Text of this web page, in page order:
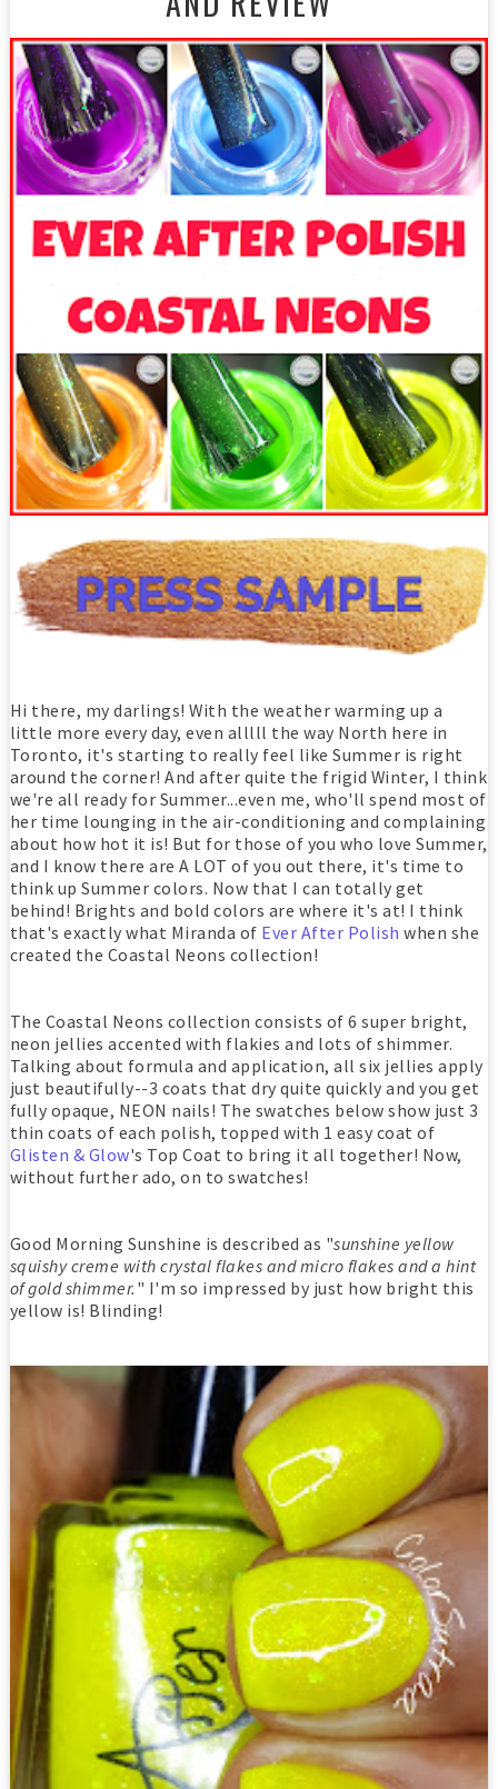
Hi there, my darlings! With the weather warming up a
little more every day, even alllll the way North here in
Toronto, it's starting to really feel like Summer is right
around the corner! And after quite the frigid Winter, I think
we're all ready for Summer...even me, who'll spend most of
her time lounging in the air-conditioning and complaining
about how hot it is! But for those of you who love Summer,
and I know there are A LOT of you out there, it's time to
think up Summer colors. Now that I can totally get
behind! Brights and bold colors are where it's at! I think
that's exactly what Miranda of Ever After Polish when she
created the Coastal Neons collection!
The Coastal Neons collection consists of 6 super bright,
neon jellies accented with flakies and lots of shimmer.
Talking about formula and application, all six jellies apply
just beautifully--3 coats that dry quite quickly and you get
fully opaque, NEON nails! The swatches below show just 3
thin coats of each polish, topped with 1 easy coat of
Glisten & Glow's Top Coat to bring it all together! Now,
without further ado, on to swatches!
Good Morning Sunshine is described as "sunshine yellow
squishy creme with crystal flakes and micro flakes and a hint
of gold shimmer. " I'm so impressed by just how bright this
yellow is! Blinding!